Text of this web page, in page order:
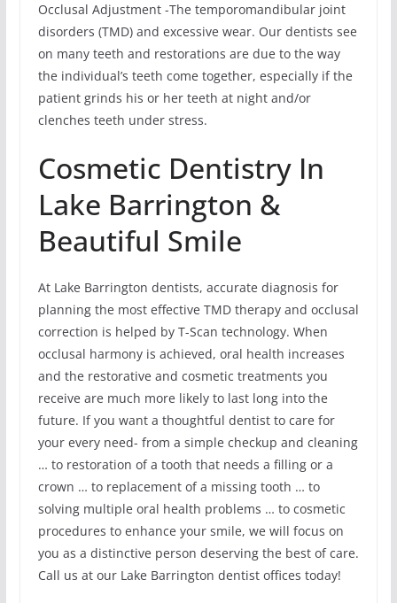
Occlusal Adjustment -The temporomandibular joint
disorders (TMD) and excessive wear. Our dentists see
on many teeth and restorations are due to the way
the individual’s teeth come together, especially if the
patient grinds his or her teeth at night and/or
clenches teeth under stress.
Cosmetic Dentistry In
Lake Barrington &
Beautiful Smile
At Lake Barrington dentists, accurate diagnosis for
planning the most effective TMD therapy and occlusal
correction is helped by T-Scan technology. When
occlusal harmony is achieved, oral health increases
and the restorative and cosmetic treatments you
receive are much more likely to last long into the
future. If you want a thoughtful dentist to care for
your every need- from a simple checkup and cleaning
… to restoration of a tooth that needs a filling or a
crown … to replacement of a missing tooth … to
solving multiple oral health problems … to cosmetic
procedures to enhance your smile, we will focus on
you as a distinctive person deserving the best of care.
Call us at our Lake Barrington dentist offices today!